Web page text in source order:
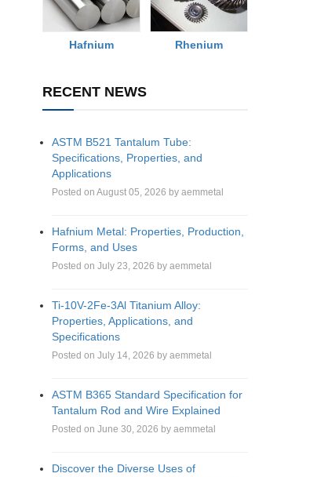
Hafnium Rhenium
RECENT NEWS
ASTM B521 Tantalum Tube:
Specifications, Properties, and
Applications
Posted on August 05, 2026 by aemmetal
Hafnium Metal: Properties, Production,
Forms, and Uses
Posted on July 23, 2026 by aemmetal
Ti-10V-2Fe-3Al Titanium Alloy:
Properties, Applications, and
Specifications
Posted on July 14, 2026 by aemmetal
ASTM B365 Standard Specification for
Tantalum Rod and Wire Explained
Posted on June 30, 2026 by aemmetal
Discover the Diverse Uses of